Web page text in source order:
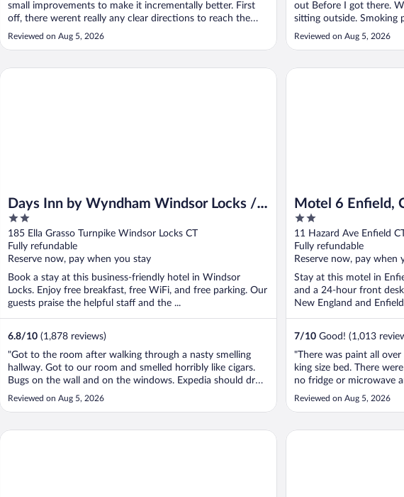
small improvements to make it incrementally better. First
off, there werent really any clear directions to reach the
exclusive hotel parking, which was located in an
underground garage under a public parking area. Once we
Reviewed on Aug 5, 2026
out Before I got there.
sitting outside. Smoking
back to front desk
exchanged. She said
Reviewed on Aug 5, 2026
Days Inn by Wyndham Windsor Locks /
Bradley Intl Airport
2
out
of
5
185 Ella Grasso Turnpike Windsor Locks CT
Fully refundable
Reserve now, pay when you stay
Book a stay at this business-friendly hotel in Windsor
Locks. Enjoy free breakfast, free WiFi, and free parking. Our
guests praise the helpful staff and the ...
6.8/10 (1,878 reviews)
"Got to the room after walking through a nasty smelling
hallway. Got to our room and smelled horribly like cigars.
Bugs on the wall and on the windows. Expedia should drop
them from their program."
Reviewed on Aug 5, 2026
Days Inn by Wyndham Windsor Locks / Bradley Intl Airport
Motel 6 Enfield,
2
out
of
5
11 Hazard Ave Enfield
Fully refundable
Reserve now, pay when
Stay at this motel in
and a 24-hour front
New England and
7/10 Good! (1,013
"There was paint all
king size bed. There
no fridge or microwave
plastic trash bag and it
moved in the bag stains
Reviewed on Aug 5, 2026
Motel 6 Enfield, CT -
Candlewood Suites Windsor Locks Bradley Arpt by IHG Baymont by Wyndham